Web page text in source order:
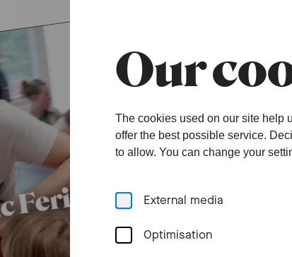
Our
The cookies used on our site help
offer the best possible service.
to allow. You can change your
External media
Optimisation